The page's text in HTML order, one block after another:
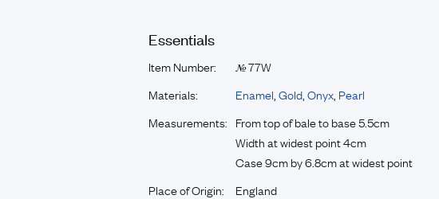
Essentials
Item Number: №77W
Materials:
Enamel Gold Onyx Pearl
Measurements: From top of bale to base 5.5cm
Width at widest point 4cm
Case 9cm by 6.8cm at widest point
Place of Origin:
England